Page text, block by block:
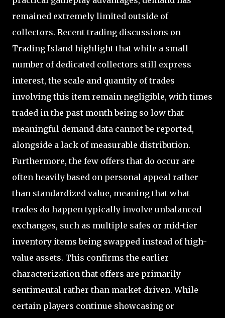
remained extremely limited outside of
collectors. Recent trading discussions on
Trading Island highlight that while a small
number of dedicated collectors still express
interest, the scale and quantity of trades
involving this item remain negligible, with times
traded in the past month being so low that
meaningful demand data cannot be reported,
alongside a lack of measurable distribution.
Furthermore, the few offers that do occur are
often heavily based on personal appeal rather
than standardized value, meaning that what
trades do happen typically involve unbalanced
exchanges, such as multiple safes or mid-tier
inventory items being swapped instead of high-
value assets. This confirms the earlier
characterization that offers are primarily
sentimental rather than market-driven. While
certain players continue showcasing or